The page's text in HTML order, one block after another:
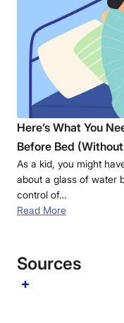
Here’s What You
Before Bed
As a kid, you might
about a glass of water
control of…
Read More
Sources